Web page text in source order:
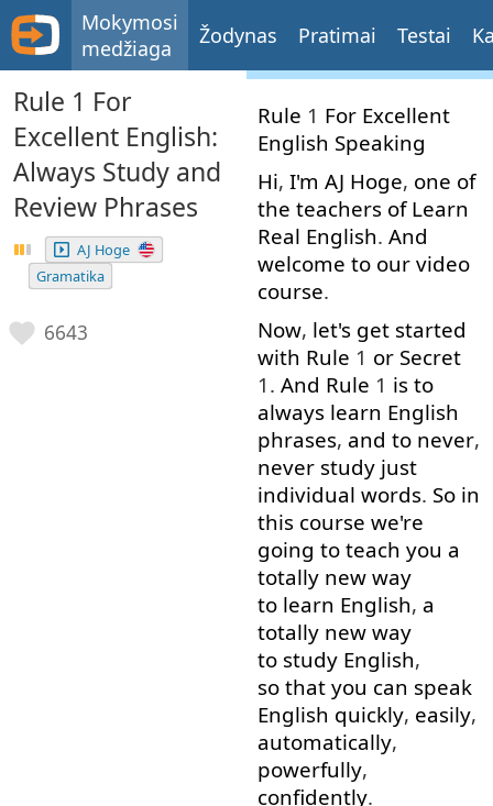
Mokymosi
medžiaga
Žodynas Pratimai Testai
Rule 1 For
Excellent English:
Always Study and
Review Phrases
AJ Hoge
Gramatika
6643
Rule 1 For Excellent
English Speaking
Hi, I'm AJ Hoge, one of
the teachers of Learn
Real English. And
welcome to our video
course.
Now, let's get started
with Rule 1 or Secret
1. And Rule 1 is to
always learn English
phrases, and to never,
never study just
individual words. So in
this course we're
going to teach you a
totally new way
to learn English, a
totally new way
to study English,
so that you can speak
English quickly, easily,
automatically,
powerfully,
confidently.